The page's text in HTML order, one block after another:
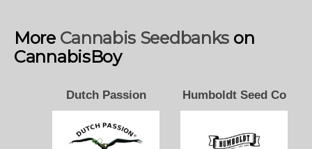
More Cannabis Seedbanks on
CannabisBoy
Dutch Passion Humboldt Seed Co